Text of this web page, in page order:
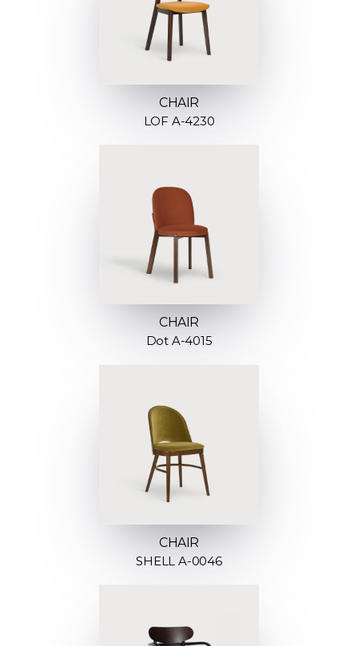
CHAIR
LOF A-4230
CHAIR
Dot A-4015
CHAIR
SHELL A-0046